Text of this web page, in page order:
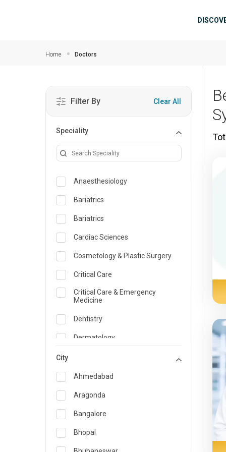
Home Doctors
Filter By Clear All
Speciality
Anaesthesiology
Bariatrics
Bariatrics
Cardiac Sciences
Cosmetology & Plastic Surgery
Critical Care
Critical Care & Emergency
Medicine
Dentistry
Dermatology
Emergency Medicine
Endocrinology & Diabetes Care
ENT
Family Medicine Specialist
Gastroenterology & Hepatology
City
Ahmedabad
Aragonda
Bangalore
Bhopal